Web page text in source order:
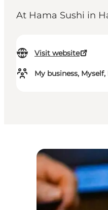
At Hama Sushi in
Visit website
My business,